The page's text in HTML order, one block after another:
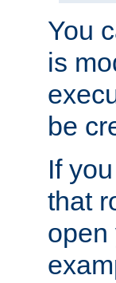
You
is
be
If
that
open